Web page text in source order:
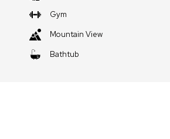
Gym
Mountain View
Bathtub